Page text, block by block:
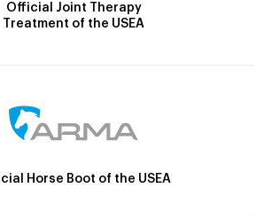
Official Joint Therapy
Treatment of the USEA
Horse Boot of the USEA